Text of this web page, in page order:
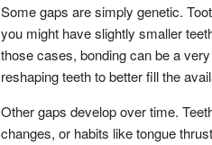
Some gaps are simply genetic.
you might have slightly smaller
those cases, bonding can be a
reshaping teeth to better fill the
Other gaps develop over time.
changes, or habits like tongue